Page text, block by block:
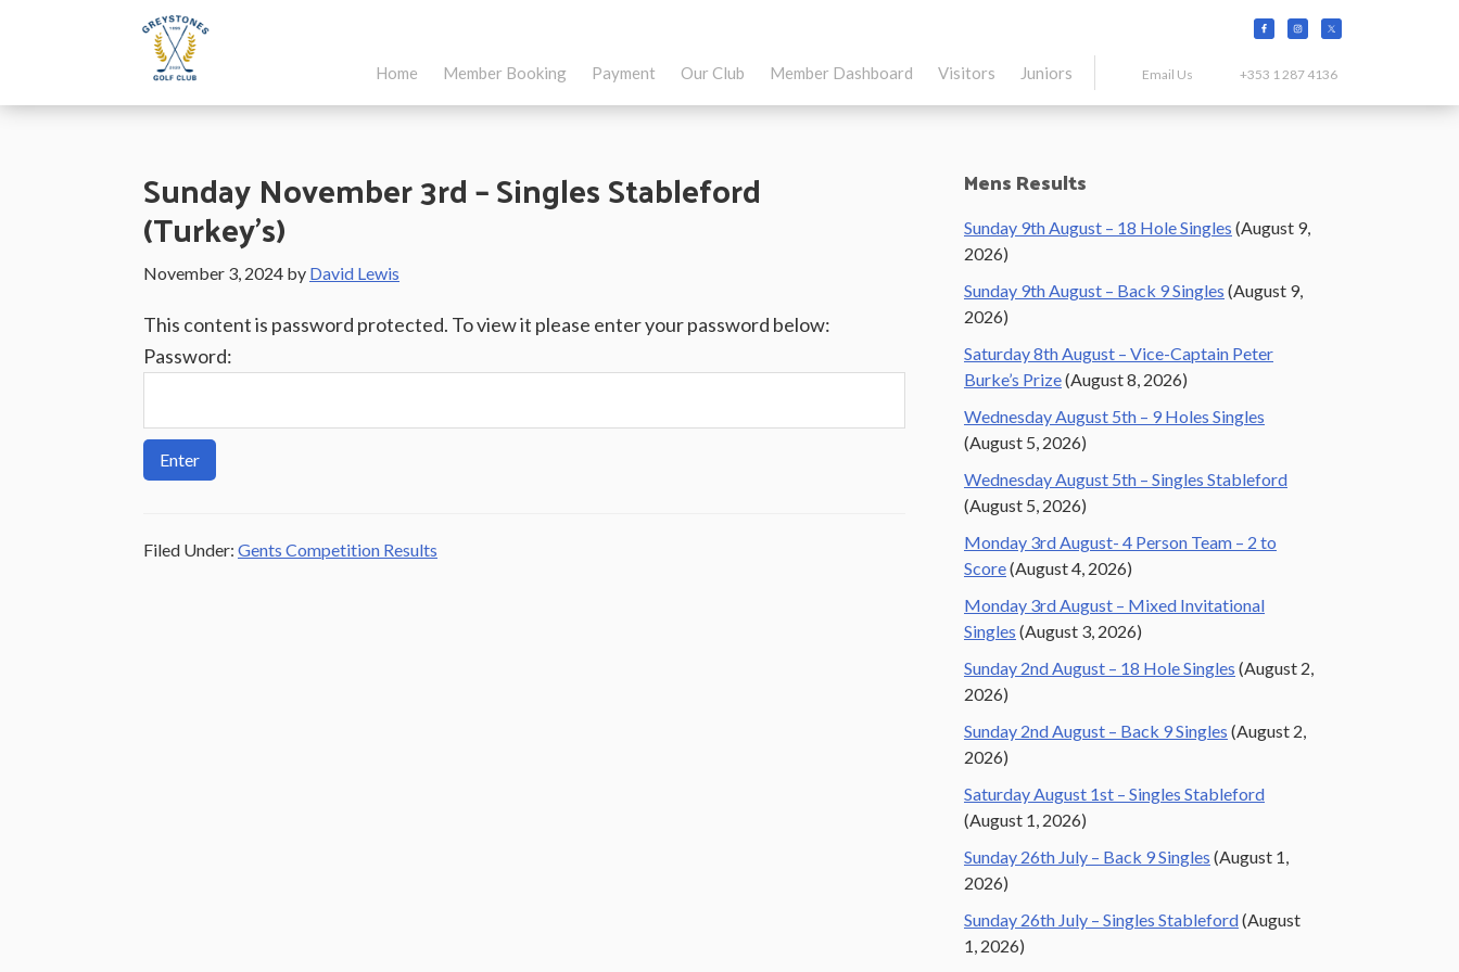
content
sidebar
Greystones
Co.Wicklow,
Home Member Booking Payment Our Club Member Dashboard Visitors Juniors Email Us +353 1 287 4136
Sunday November 3rd – Singles Stableford
(Turkey’s)
November 3, 2024 by David Lewis
This content is password protected. To view it please enter your password below:
Password:
Filed Under: Gents Competition Results
Primary
Sidebar
Mens Results
Sunday 9th August – 18 Hole Singles (August 9,
2026)
Sunday 9th August – Back 9 Singles (August 9,
2026)
Saturday 8th August – Vice-Captain Peter
Burke’s Prize(August 8, 2026)
Wednesday August 5th – 9 Holes Singles
(August 5, 2026)
Wednesday August 5th – Singles Stableford
(August 5, 2026)
Monday 3rd August- 4 Person Team – 2 to
Score(August 4, 2026)
Monday 3rd August – Mixed Invitational
Singles (August 3, 2026)
Sunday 2nd August – 18 Hole Singles (August 2,
2026)
Sunday 2nd August – Back 9 Singles (August 2,
2026)
Saturday August 1st – Singles Stableford
(August 1, 2026)
Sunday 26th July – Back 9 Singles (August 1,
2026)
Sunday 26th July – Singles Stableford(August
1, 2026)